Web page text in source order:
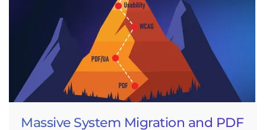
Massive System Migration and PDF